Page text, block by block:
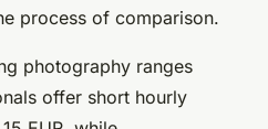
process of comparison.
photography ranges
offer short hourly